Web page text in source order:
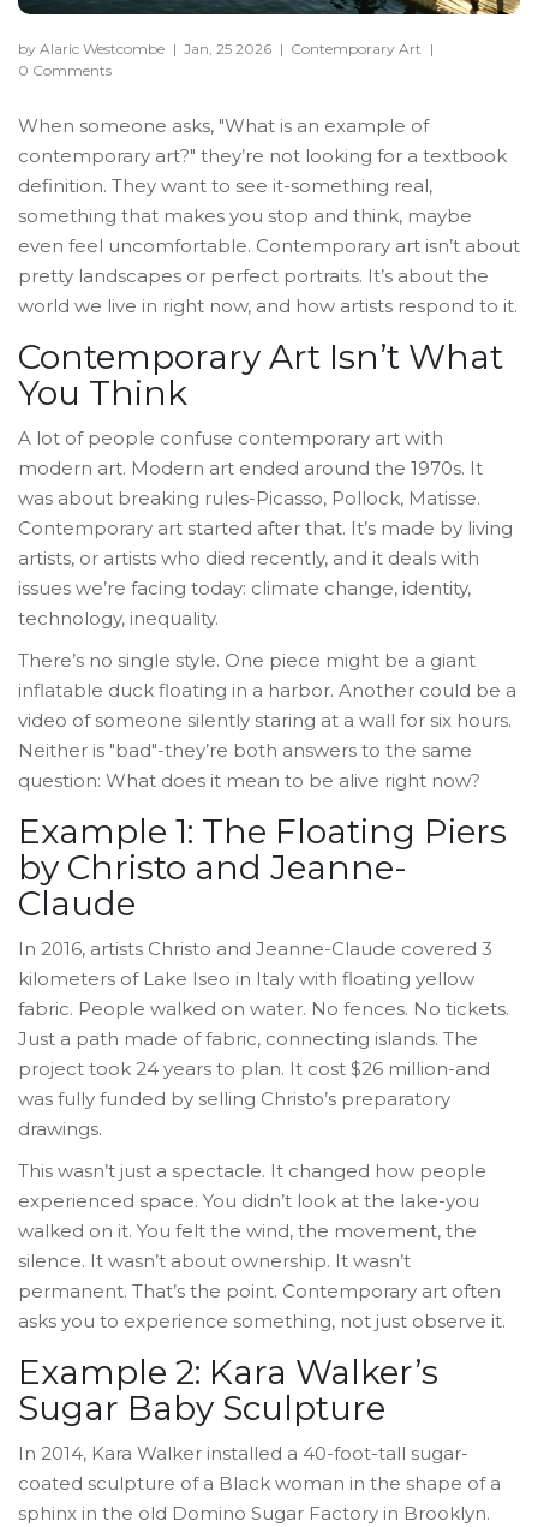
by Alaric Westcombe | Jan, 25 2026 | Contemporary Art |
0 Comments
When someone asks, "What is an example of
contemporary art?" they’re not looking for a textbook
definition. They want to see it-something real,
something that makes you stop and think, maybe
even feel uncomfortable. Contemporary art isn’t about
pretty landscapes or perfect portraits. It’s about the
world we live in right now, and how artists respond to it.
Contemporary Art Isn’t What
You Think
A lot of people confuse contemporary art with
modern art. Modern art ended around the 1970s. It
was about breaking rules-Picasso, Pollock, Matisse.
Contemporary art started after that. It’s made by living
artists, or artists who died recently, and it deals with
issues we’re facing today: climate change, identity,
technology, inequality.
There’s no single style. One piece might be a giant
inflatable duck floating in a harbor. Another could be a
video of someone silently staring at a wall for six hours.
Neither is "bad"-they’re both answers to the same
question: What does it mean to be alive right now?
Example 1: The Floating Piers
by Christo and Jeanne-
Claude
In 2016, artists Christo and Jeanne-Claude covered 3
kilometers of Lake Iseo in Italy with floating yellow
fabric. People walked on water. No fences. No tickets.
Just a path made of fabric, connecting islands. The
project took 24 years to plan. It cost $26 million-and
was fully funded by selling Christo’s preparatory
drawings.
This wasn’t just a spectacle. It changed how people
experienced space. You didn’t look at the lake-you
walked on it. You felt the wind, the movement, the
silence. It wasn’t about ownership. It wasn’t
permanent. That’s the point. Contemporary art often
asks you to experience something, not just observe it.
Example 2: Kara Walker’s
Sugar Baby Sculpture
In 2014, Kara Walker installed a 40-foot-tall sugar-
coated sculpture of a Black woman in the shape of a
sphinx in the old Domino Sugar Factory in Brooklyn.